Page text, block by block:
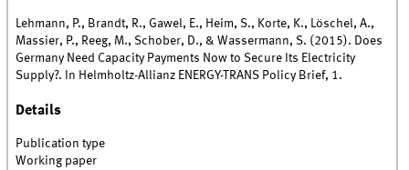
Lehmann, P., Brandt, R., Gawel, E., Heim, S., Korte, K., Löschel, A.,
Massier, P., Reeg, M., Schober, D., & Wassermann, S. (2015). Does
Germany Need Capacity Payments Now to Secure Its Electricity
Supply?. In Helmholtz-Allianz ENERGY-TRANS Policy Brief, 1.
Details
Publication type
Working paper